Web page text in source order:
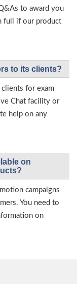
to award you
full if our product
to its clients?
for exam
Chat facility or
help on any
on
campaigns
You need to
on